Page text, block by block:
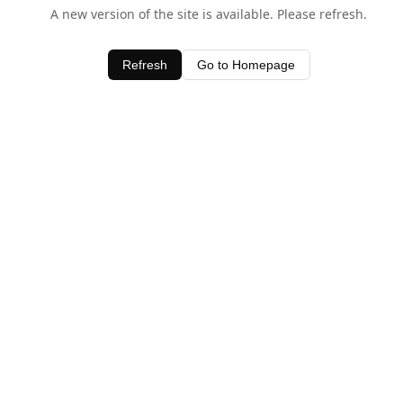
A new version of the site is available. Please refresh.
Refresh Go to Homepage